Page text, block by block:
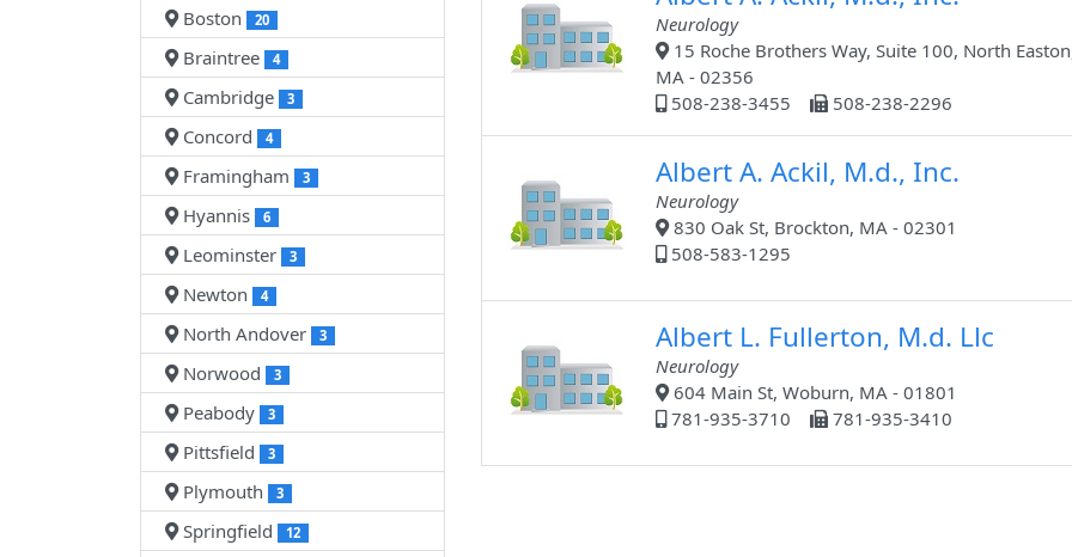
Boston 20
Braintree 4
Cambridge 3
Concord 4
Framingham 3
Hyannis 6
Leominster 3
Newton 4
North Andover 3
Norwood 3
Peabody 3
Pittsfield 3
Plymouth 3
Springfield 12
Neurology
15 Roche Brothers Way, Suite 100, North
MA - 02356
508-238-3455
508-238-2296
Albert A. Ackil, M.d., Inc.
Neurology
830 Oak St, Brockton, MA - 02301
508-583-1295
Albert L. Fullerton, M.d. Llc
Neurology
604 Main St, Woburn, MA - 01801
781-935-3710
781-935-3410